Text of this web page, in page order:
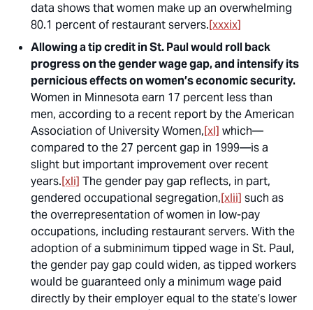
data shows that women make up an overwhelming
80.1 percent of restaurant servers.[xxxix]
Allowing a tip credit in St. Paul would roll back
progress on the gender wage gap, and intensify its
pernicious effects on women’s economic security.
Women in Minnesota earn 17 percent less than
men, according to a recent report by the American
Association of University Women,[xl] which—
compared to the 27 percent gap in 1999—is a
slight but important improvement over recent
years.[xli] The gender pay gap reflects, in part,
gendered occupational segregation,[xlii] such as
the overrepresentation of women in low-pay
occupations, including restaurant servers. With the
adoption of a subminimum tipped wage in St. Paul,
the gender pay gap could widen, as tipped workers
would be guaranteed only a minimum wage paid
directly by their employer equal to the state’s lower